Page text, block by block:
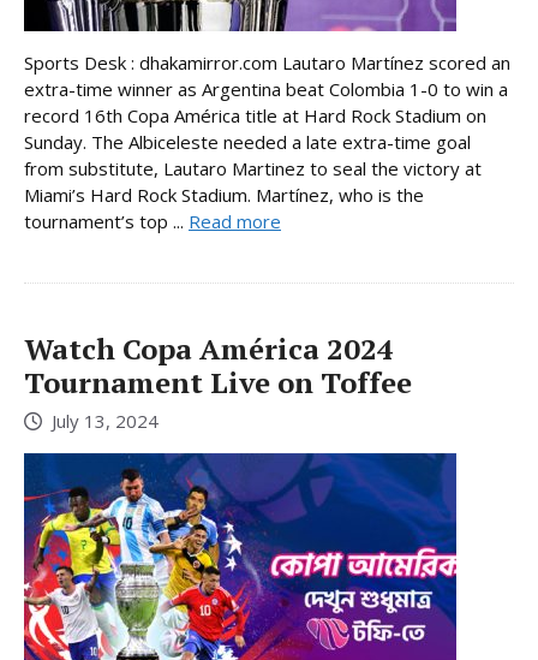
Sports Desk : dhakamirror.com Lautaro Martínez scored an
extra-time winner as Argentina beat Colombia 1-0 to win a
record 16th Copa América title at Hard Rock Stadium on
Sunday. The Albiceleste needed a late extra-time goal
from substitute, Lautaro Martinez to seal the victory at
Miami’s Hard Rock Stadium. Martínez, who is the
tournament’s top ... Read more
Watch Copa América 2024
Tournament Live on Toffee
July 13, 2024